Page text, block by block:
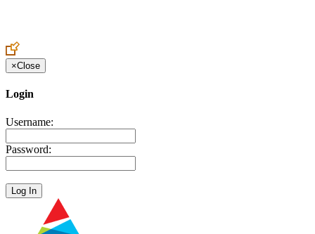
×Close
Login
Username:
Password: